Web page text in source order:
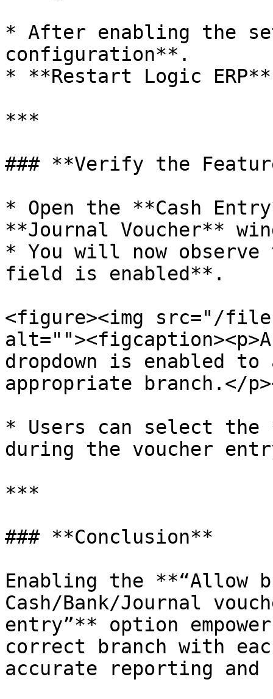
* After enabling the
configuration**.
* **Restart Logic
***
### **Verify the
* Open the **Cash
**Journal Voucher**
* You will now observe
field is enabled**.
<figure><img src="/files/
dropdown is enabled
appropriate branch.</
* Users can select the
during the voucher
***
### **Conclusion**
Enabling the **“Allow
Cash/Bank/Journal
entry”** option
correct branch with
accurate reporting